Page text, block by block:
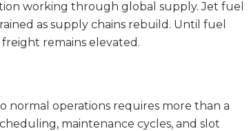
working through global supply. Jet fuel
as supply chains rebuild. Until fuel
remains elevated.
operations requires more than a
maintenance cycles, and slot